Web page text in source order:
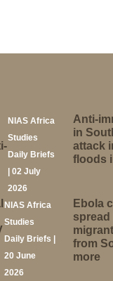
NIAS Africa
Studies
Daily Briefs
| 02 July
2026
Anti-
in
attack
floods
NIAS Africa
Studies
Daily Briefs |
20 June
2026
Ebola
spread
from
more